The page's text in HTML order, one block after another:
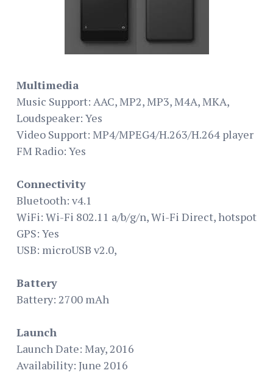
Multimedia
Music Support: AAC, MP2, MP3, M4A, MKA,
Loudspeaker: Yes
Video Support: MP4/MPEG4/H.263/H.264 player
FM Radio: Yes
Connectivity
Bluetooth: v4.1
WiFi: Wi-Fi 802.11 a/b/g/n, Wi-Fi Direct, hotspot
GPS: Yes
USB: microUSB v2.0,
Battery
Battery: 2700 mAh
Launch
Launch Date: May, 2016
Availability: June 2016